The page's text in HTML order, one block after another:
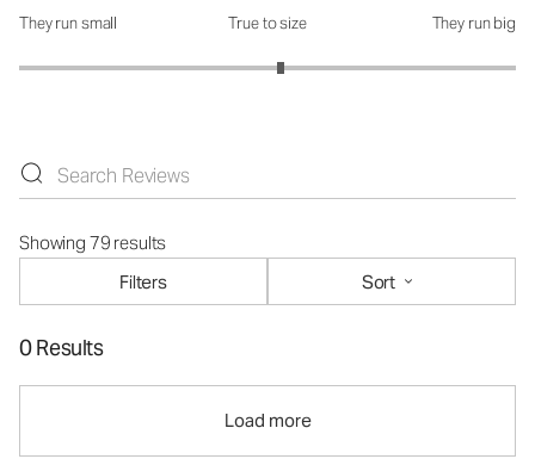
How was the fit?: 3.11 out of 5
They run small True to size They run big
Showing 79 results
Filters
Sort
0 Results
Load more